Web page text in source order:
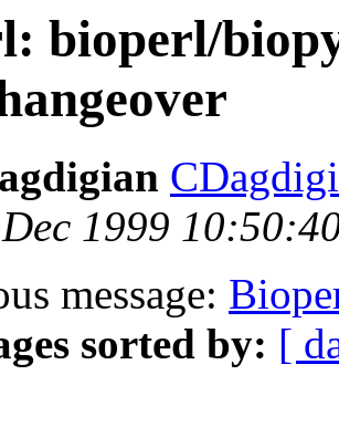
bioperl/
Dec 1999
message:
sorted by: [